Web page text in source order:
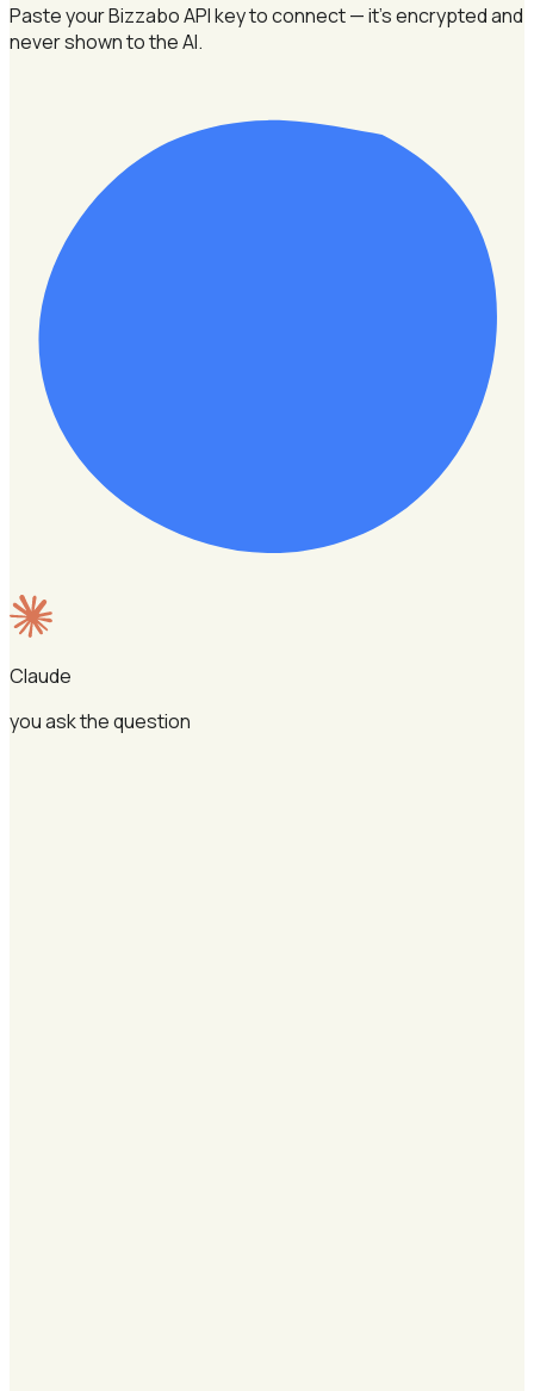
Paste your Bizzabo API key to connect — it's encrypted and
never shown to the AI.
Claude
you ask the question